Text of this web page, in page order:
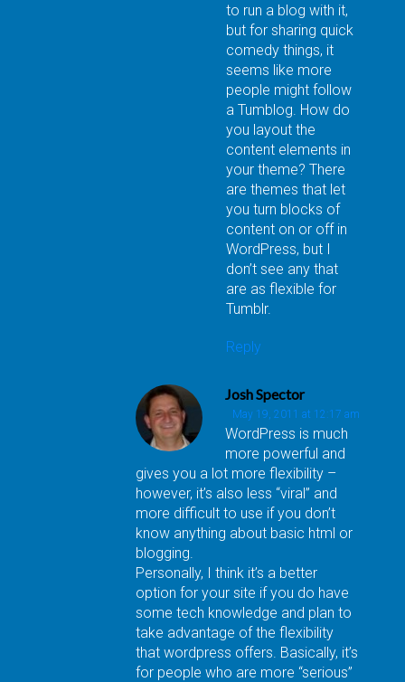
to run a blog with it,
but for sharing quick
comedy things, it
seems like more
people might follow
a Tumblog. How do
you layout the
content elements in
your theme? There
are themes that let
you turn blocks of
content on or off in
WordPress, but I
don’t see any that
are as flexible for
Tumblr.
Reply
Josh Spector
May 19, 2011 at 12:17 am
WordPress is much
more powerful and
gives you a lot more flexibility –
however, it’s also less “viral” and
more difficult to use if you don’t
know anything about basic html or
blogging.
Personally, I think it’s a better
option for your site if you do have
some tech knowledge and plan to
take advantage of the flexibility
that wordpress offers. Basically, it’s
for people who are more “serious”